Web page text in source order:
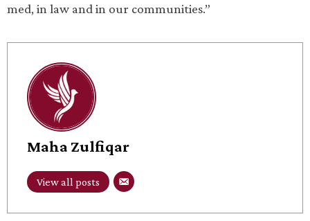
med, in law and in our communities.”
Maha Zulfiqar
View all posts